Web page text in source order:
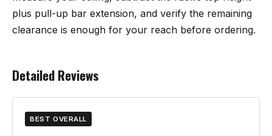
plus pull-up bar extension, and verify the remaining
clearance is enough for your reach before ordering.
Detailed Reviews
BEST OVERALL